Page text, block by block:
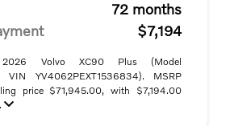
72 months
$7,194
Volvo XC90 Plus (Model
VIN YV4062PEXT1536834). MSRP
price $71,945.00, with $7,194.00